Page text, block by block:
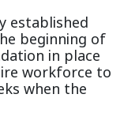
established
beginning of
in place
workforce to
when the